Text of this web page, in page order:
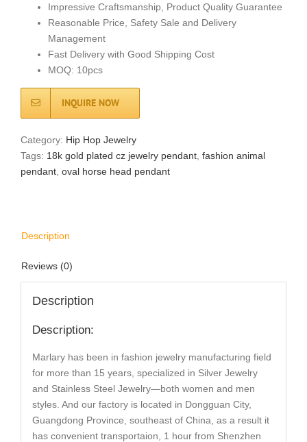
Impressive Craftsmanship, Product Quality Guarantee
Reasonable Price, Safety Sale and Delivery
Management
Fast Delivery with Good Shipping Cost
MOQ: 10pcs
INQUIRE NOW
Category: Hip Hop Jewelry
Tags: 18k gold plated cz jewelry pendant fashion animal
pendant oval horse head pendant
Description
Reviews (0)
Description
Description:
Marlary has been in fashion jewelry manufacturing field
for more than 15 years, specialized in Silver Jewelry
and Stainless Steel Jewelry—both women and men
styles. And our factory is located in Dongguan City,
Guangdong Province, southeast of China, as a result it
has convenient transportaion, 1 hour from Shenzhen